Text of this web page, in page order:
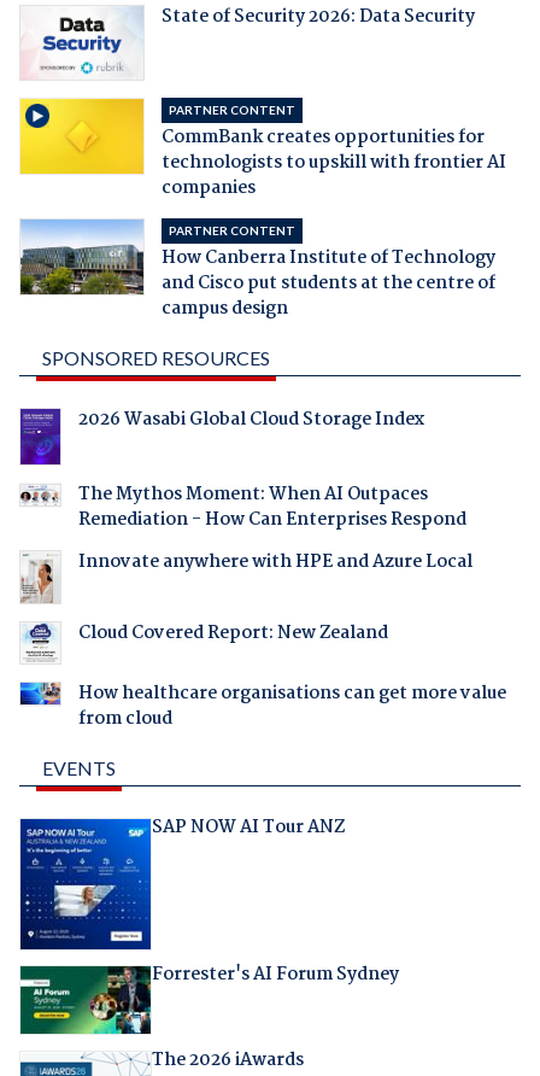
State of Security 2026: Data Security
PARTNER CONTENT
CommBank creates opportunities for
technologists to upskill with frontier AI
companies
PARTNER CONTENT
How Canberra Institute of Technology
and Cisco put students at the centre of
campus design
SPONSORED RESOURCES
2026 Wasabi Global Cloud Storage Index
The Mythos Moment: When AI Outpaces
Remediation - How Can Enterprises Respond
Innovate anywhere with HPE and Azure Local
Cloud Covered Report: New Zealand
How healthcare organisations can get more value
from cloud
EVENTS
SAP NOW AI Tour ANZ
Forrester's AI Forum Sydney
The 2026 iAwards